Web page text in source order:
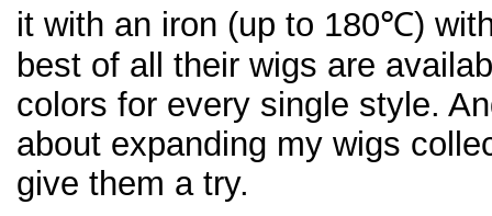
it with an iron (up to 180℃)
best of all their wigs are
colors for every single style.
about expanding my wigs
give them a try.